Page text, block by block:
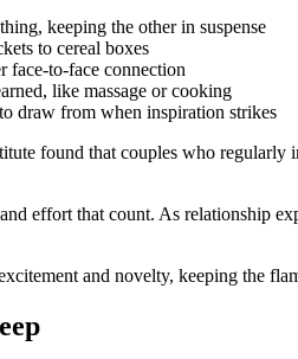
keeping the other in suspense
to cereal boxes
face-to-face connection
like massage or cooking
draw from when inspiration strikes
found that couples who regularly
effort that count. As
and novelty, keeping the